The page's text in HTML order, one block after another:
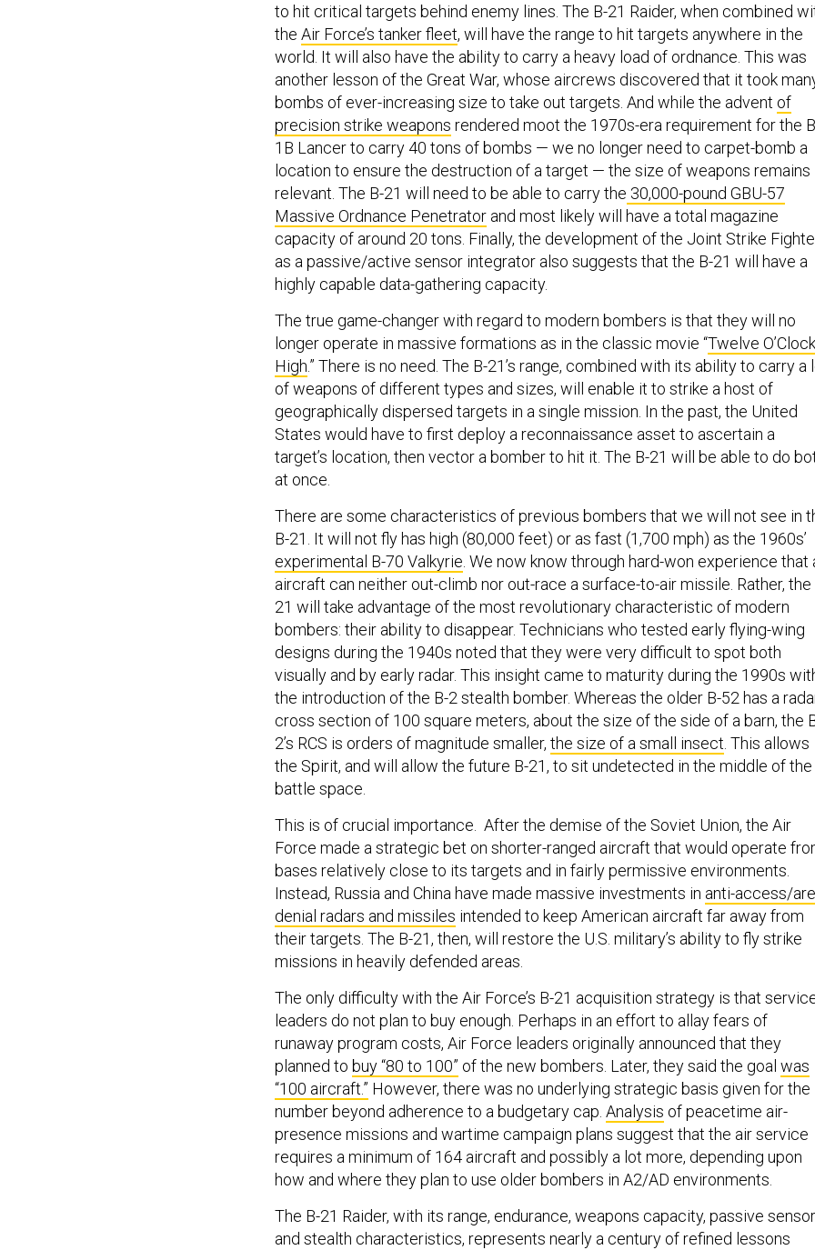
to hit critical targets behind enemy lines. The B-21 Raider, when combined
the Air Force’s tanker fleet, will have the range to hit targets anywhere in the
world. It will also have the ability to carry a heavy load of ordnance. This was
another lesson of the Great War, whose aircrews discovered that it took
bombs of ever-increasing size to take out targets. And while the advent of
precision strike weapons rendered moot the 1970s-era requirement for the
1B Lancer to carry 40 tons of bombs — we no longer need to carpet-bomb a
location to ensure the destruction of a target — the size of weapons remains
relevant. The B-21 will need to be able to carry the 30,000-pound GBU-57
Massive Ordnance Penetrator and most likely will have a total magazine
capacity of around 20 tons. Finally, the development of the Joint Strike
as a passive/active sensor integrator also suggests that the B-21 will have a
highly capable data-gathering capacity.
The true game-changer with regard to modern bombers is that they will no
longer operate in massive formations as in the classic movie “Twelve O’Clock
High.” There is no need. The B-21’s range, combined with its ability to carry a
of weapons of different types and sizes, will enable it to strike a host of
geographically dispersed targets in a single mission. In the past, the United
States would have to first deploy a reconnaissance asset to ascertain a
target’s location, then vector a bomber to hit it. The B-21 will be able to do
at once.
There are some characteristics of previous bombers that we will not see in
B-21. It will not fly has high (80,000 feet) or as fast (1,700 mph) as the 1960s’
experimental B-70 Valkyrie . We now know through hard-won experience that
aircraft can neither out-climb nor out-race a surface-to-air missile. Rather, the
21 will take advantage of the most revolutionary characteristic of modern
bombers: their ability to disappear. Technicians who tested early flying-wing
designs during the 1940s noted that they were very difficult to spot both
visually and by early radar. This insight came to maturity during the 1990s
the introduction of the B-2 stealth bomber. Whereas the older B-52 has a
cross section of 100 square meters, about the size of the side of a barn, the
2’s RCS is orders of magnitude smaller, the size of a small insect . This allows
the Spirit, and will allow the future B-21, to sit undetected in the middle of the
battle space.
This is of crucial importance. After the demise of the Soviet Union, the Air
Force made a strategic bet on shorter-ranged aircraft that would operate
bases relatively close to its targets and in fairly permissive environments.
Instead, Russia and China have made massive investments in anti-access/
denial radars and missiles intended to keep American aircraft far away from
their targets. The B-21, then, will restore the U.S. military’s ability to fly strike
missions in heavily defended areas.
The only difficulty with the Air Force’s B-21 acquisition strategy is that
leaders do not plan to buy enough. Perhaps in an effort to allay fears of
runaway program costs, Air Force leaders originally announced that they
planned to buy “80 to 100” of the new bombers. Later, they said the goal was
“100 aircraft.” However, there was no underlying strategic basis given for the
number beyond adherence to a budgetary cap. Analysis of peacetime air-
presence missions and wartime campaign plans suggest that the air service
requires a minimum of 164 aircraft and possibly a lot more, depending upon
how and where they plan to use older bombers in A2/AD environments.
The B-21 Raider, with its range, endurance, weapons capacity, passive
and stealth characteristics, represents nearly a century of refined lessons